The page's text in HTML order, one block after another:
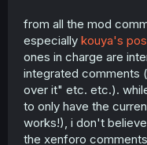
from all the mod
especially kouya's
ones in charge are
integrated comments
over it" etc. etc.).
to only have the
works!), i don't
the xenforo